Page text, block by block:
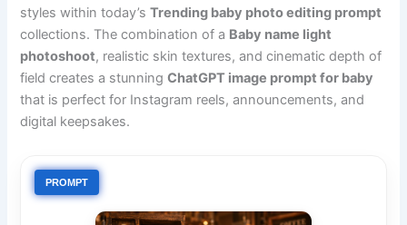
styles within today’sTrending baby photo editing prompt
collections. The combination of a Baby name light
photoshoot, realistic skin textures, and cinematic depth of
field creates a stunningChatGPT image prompt for baby
that is perfect for Instagram reels, announcements, and
digital keepsakes.
PROMPT